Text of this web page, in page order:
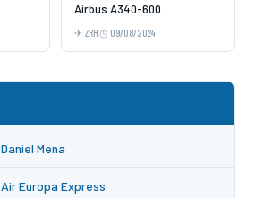
Airbus A340-600
ZRH 09/08/2024
Daniel Mena
Air Europa Express